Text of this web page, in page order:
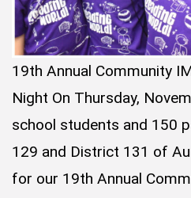
19th Annual Community
Night On Thursday,
school students and 150
129 and District 131 of
for our 19th Annual